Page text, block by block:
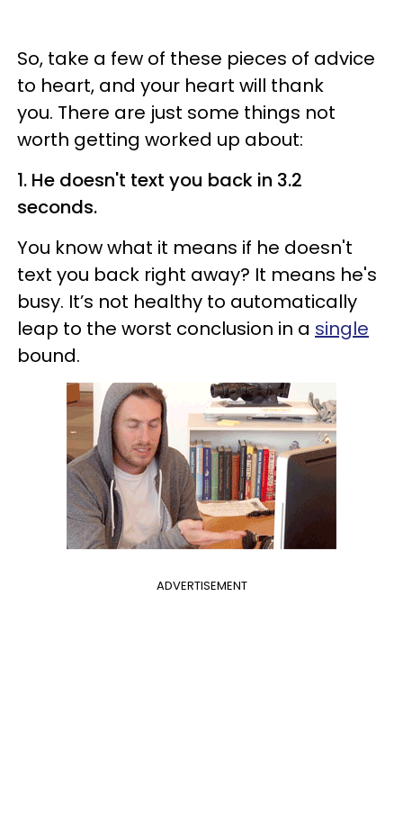
So, take a few of these pieces of advice
to heart, and your heart will thank
you. There are just some things not
worth getting worked up about:
1. He doesn't text you back in 3.2
seconds.
You know what it means if he doesn't
text you back right away? It means he's
busy. It’s not healthy to automatically
leap to the worst conclusion in a single
bound.
ADVERTISEMENT